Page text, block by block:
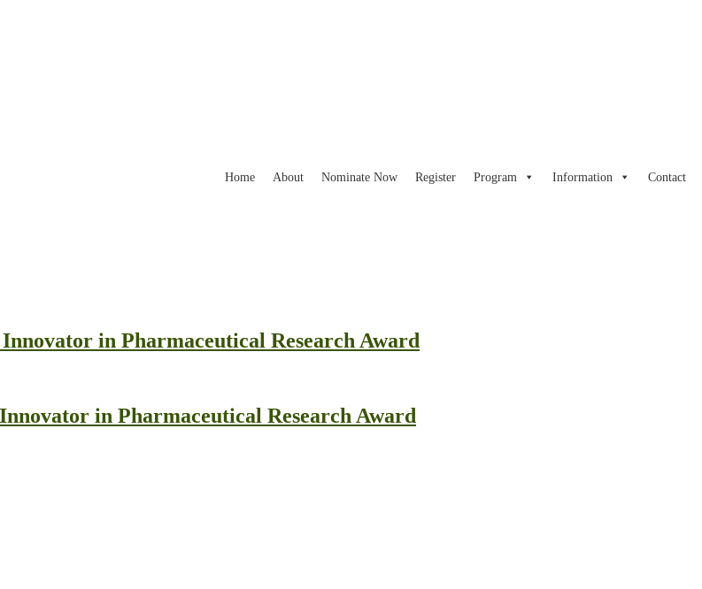
Home About Nominate Now Register Program Information Contact
in Pharmaceutical Research Award
in Pharmaceutical Research Award